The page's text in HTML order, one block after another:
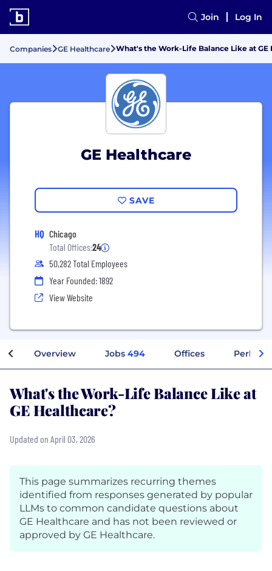
Join Log In
Companies GE Healthcare What's the Work-Life Balance Like at GE
GE Healthcare
SAVE
HQ Chicago
Total Offices:24
50,282 Total Employees
Year Founded: 1892
View Website
Overview Jobs 494 Offices Perks +
What's the Work-Life Balance Like at
GE Healthcare?
Updated on April 03, 2026
This page summarizes recurring themes
identified from responses generated by popular
LLMs to common candidate questions about
GE Healthcare and has not been reviewed or
approved by GE Healthcare.